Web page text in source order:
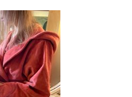
Ajouter
à la liste
de
souhaits